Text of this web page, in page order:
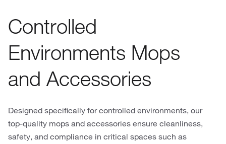
Controlled
Environments Mops
and Accessories
Designed specifically for controlled environments, our
top-quality mops and accessories ensure cleanliness,
safety, and compliance in critical spaces such as